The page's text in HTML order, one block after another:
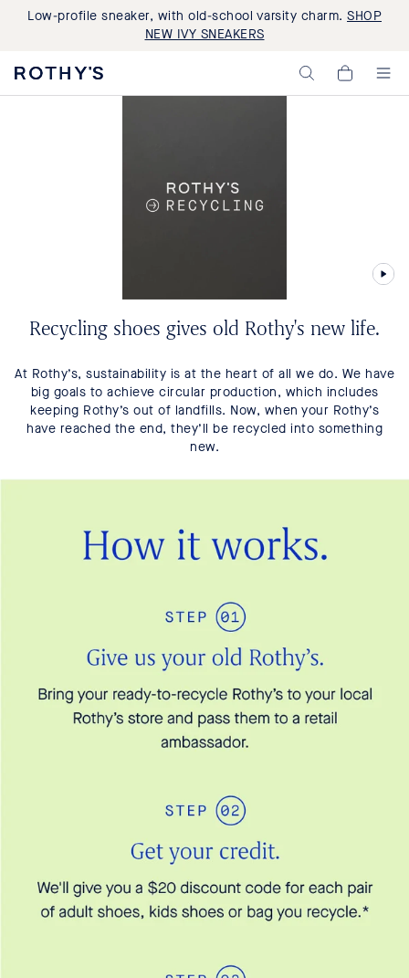
Low-profile sneaker, with old-school varsity charm. SHOP
NEW IVY SNEAKERS
Rothy's:
My
Cart,
Recycling shoes gives old Rothy's new life.
At Rothy’s, sustainability is at the heart of all we do. We have
big goals to achieve circular production, which includes
keeping Rothy’s out of landfills. Now, when your Rothy’s
have reached the end, they’ll be recycled into something
new.